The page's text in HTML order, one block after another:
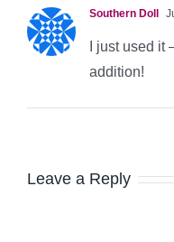
Southern Doll
I just used
addition!
Leave a Reply